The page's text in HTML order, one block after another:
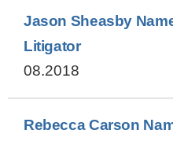
Jason Sheasby
Litigator
08.2018
Rebecca Carson